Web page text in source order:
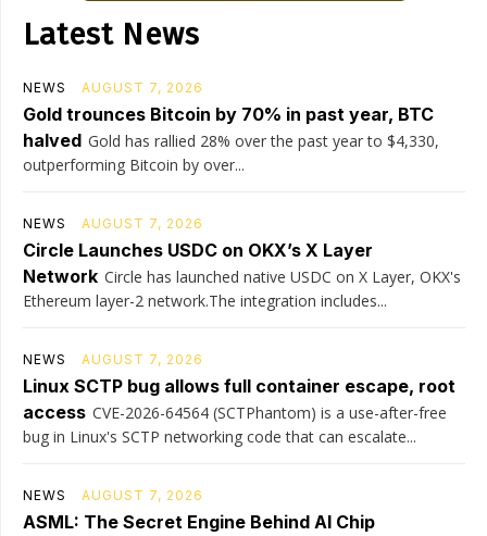
Latest News
NEWS AUGUST 7, 2026
Gold trounces Bitcoin by 70% in past year, BTC
halved Gold has rallied 28% over the past year to $4,330,
outperforming Bitcoin by over...
NEWS AUGUST 7, 2026
Circle Launches USDC on OKX’s X Layer
Network Circle has launched native USDC on X Layer, OKX's
Ethereum layer-2 network.The integration includes...
NEWS AUGUST 7, 2026
Linux SCTP bug allows full container escape, root
access CVE-2026-64564 (SCTPhantom) is a use-after-free
bug in Linux's SCTP networking code that can escalate...
NEWS AUGUST 7, 2026
ASML: The Secret Engine Behind AI Chip